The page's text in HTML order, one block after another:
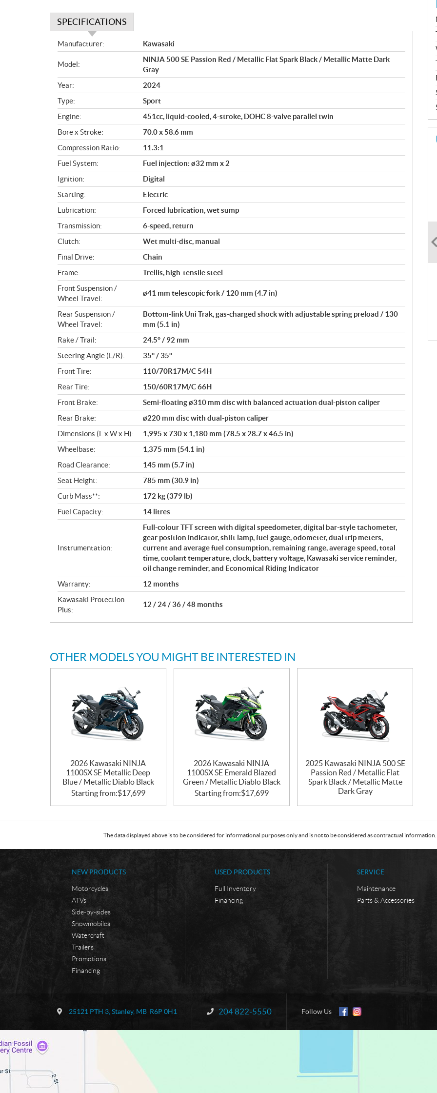
SPECIFICATIONS
S
p
e
c
i
f
i
c
a
t
i
o
n
s
Manufacturer: Kawasaki
Model:
NINJA 500 SE Passion Red / Metallic Flat Spark Black / Metallic Matte Dark
Gray
Year:
2024
Type:
Sport
Engine:
451cc, liquid-cooled, 4-stroke, DOHC 8-valve parallel twin
Bore x Stroke:
70.0 x 58.6 mm
Compression Ratio:
11.3:1
Fuel System:
Fuel injection: ø32 mm x 2
Ignition:
Digital
Starting:
Electric
Lubrication:
Forced lubrication, wet sump
Transmission:
6-speed, return
Clutch:
Wet multi-disc, manual
Final Drive:
Chain
Frame:
Trellis, high-tensile steel
Front Suspension /
Wheel Travel:
ø41 mm telescopic fork / 120 mm (4.7 in)
Rear Suspension /
Wheel Travel:
Bottom-link Uni Trak, gas-charged shock with adjustable spring preload / 130
mm (5.1 in)
Rake / Trail:
24.5° / 92 mm
Steering Angle (L/R):
35° / 35°
Front Tire:
110/70R17M/C 54H
Rear Tire:
150/60R17M/C 66H
Front Brake:
Semi-floating ø310 mm disc with balanced actuation dual-piston caliper
Rear Brake:
ø220 mm disc with dual-piston caliper
Dimensions (L x W x H):
1,995 x 730 x 1,180 mm (78.5 x 28.7 x 46.5 in)
Wheelbase:
1,375 mm (54.1 in)
Road Clearance:
145 mm (5.7 in)
Seat Height:
785 mm (30.9 in)
Curb Mass**:
172 kg (379 lb)
Fuel Capacity:
14 litres
Instrumentation:
Full-colour TFT screen with digital speedometer, digital bar-style tachometer,
gear position indicator, shift lamp, fuel gauge, odometer, dual trip meters,
current and average fuel consumption, remaining range, average speed, total
time, coolant temperature, clock, battery voltage, Kawasaki service reminder,
oil change reminder, and Economical Riding Indicator
Warranty:
12 months
Kawasaki Protection
Plus:
12 / 24 / 36 / 48 months
OTHER MODELS YOU MIGHT BE INTERESTED IN
2026 Kawasaki NINJA
1100SX SE Metallic Deep
Blue / Metallic Diablo Black
Starting from:$17,699
2026 Kawasaki NINJA
1100SX SE Emerald Blazed
Green / Metallic Diablo Black
Starting from:$17,699
2025 Kawasaki NINJA 500 SE
Passion Red / Metallic Flat
Spark Black / Metallic Matte
Dark Gray
The data displayed above is to be considered for informational purposes only and is not to be considered as contractual
NEW PRODUCTS
Motorcycles
ATVs
Side-by-sides
Snowmobiles
Watercraft
Trailers
Promotions
Financing
USED PRODUCTS
Full Inventory
Financing
SERVICE
Maintenance
Parts & Accessories
t
a
c
d
e
r
a
25121 PTH 3 Stanley, MB R6P 0H1 Information:
204 822-5550 Follow Us